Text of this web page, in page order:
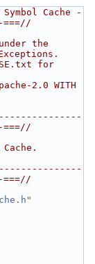
Cache -
the
for
2.0 WITH
"